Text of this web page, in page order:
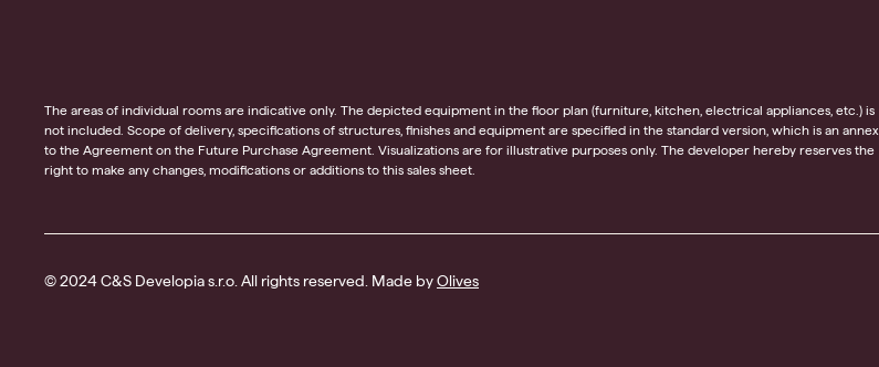
The areas of individual rooms are indicative only. The depicted equipment in the floor plan (furniture, kitchen, electrical appliances, etc.) is
not included. Scope of delivery, specifications of structures, finishes and equipment are specified in the standard version, which is an annex
to the Agreement on the Future Purchase Agreement. Visualizations are for illustrative purposes only. The developer hereby reserves the
right to make any changes, modifications or additions to this sales sheet.
© 2024 C&S Developia s.r.o. All rights reserved. Made byOlives